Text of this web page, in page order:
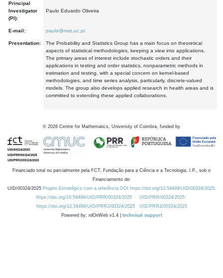
Principal
Investigator
(PI):
Paulo Eduardo Oliveira
E-mail: paulo@mat.uc.pt
Presentation:
The Probability and Statistics Group has a main focus on theoretical
aspects of statistical methodologies, keeping a view into applications.
The primary areas of interest include stochastic orders and their
applications in testing and order statistics, nonparametric methods in
estimation and testing, with a special concern on kernel-based
methodologies, and time series analysis, particularly, discrete-valued
models. The group also develops applied research in health areas and is
committed to extending these applied collaborations.
© 2026 Centre for Mathematics, University of Coimbra, funded by
Financiado total ou parcialmente pela FCT, Fundação para a Ciência e a Tecnologia, I.P., sob o
Financiamento de:
UID/00324/2025 Projeto Estratégico com a referência DOI https://doi.org/10.54499/UID/00324/2025.
https://doi.org/10.54499/UID/PRR/00324/2025
UID/PRR/00324/2025
https://doi.org/10.54499/UID/PRR2/00324/2025
UID/PRR2/00324/2025
Powered by: rdOnWeb v1.4 | technical support